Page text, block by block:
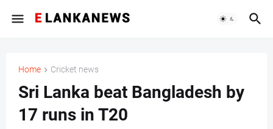
Home Cricket news
Sri Lanka beat Bangladesh by
17 runs in T20